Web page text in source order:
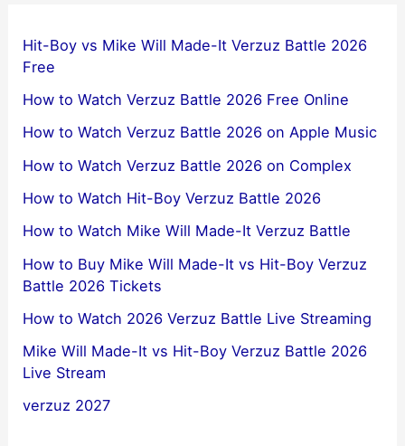
Hit-Boy vs Mike Will Made-It Verzuz Battle 2026
Free
How to Watch Verzuz Battle 2026 Free Online
How to Watch Verzuz Battle 2026 on Apple Music
How to Watch Verzuz Battle 2026 on Complex
How to Watch Hit-Boy Verzuz Battle 2026
How to Watch Mike Will Made-It Verzuz Battle
How to Buy Mike Will Made-It vs Hit-Boy Verzuz
Battle 2026 Tickets
How to Watch 2026 Verzuz Battle Live Streaming
Mike Will Made-It vs Hit-Boy Verzuz Battle 2026
Live Stream
verzuz 2027